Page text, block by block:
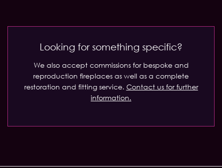
Looking for something specific?
We also accept commissions for bespoke and
reproduction fireplaces as well as a complete
restoration and fitting service. Contact us for further
information.